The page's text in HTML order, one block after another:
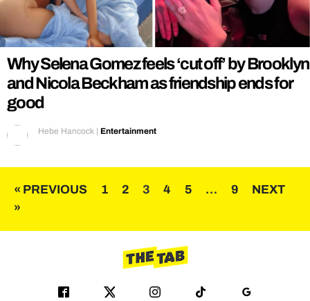
Why Selena Gomez feels ‘cut off’ by Brooklyn
and Nicola Beckham as friendship ends for
good
Hebe Hancock | Entertainment
Posts
« PREVIOUS 1 2 3 4 5 … 9
NEXT
»